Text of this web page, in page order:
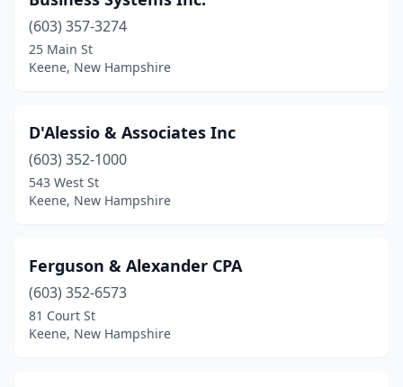
(603) 357-3274
25 Main St
Keene, New Hampshire
D'Alessio & Associates Inc
(603) 352-1000
543 West St
Keene, New Hampshire
Ferguson & Alexander CPA
(603) 352-6573
81 Court St
Keene, New Hampshire